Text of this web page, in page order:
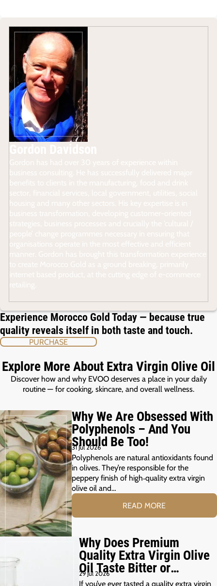
Experience Morocco Gold Today — because true
quality reveals itself in both taste and touch.
PURCHASE
Explore More About Extra Virgin Olive Oil
Discover how and why EVOO deserves a place in your daily
routine — for cooking, skincare, and overall wellness.
Why We Are Obsessed With
Polyphenols – And You
Should Be Too!
31 Jul 2026
Polyphenols are natural antioxidants found
in olives. They’re responsible for the
peppery finish of high‑quality extra virgin
olive oil and…
READ MORE
Why Does Premium
Quality Extra Virgin Olive
Oil Taste Bitter or
Peppery?
29 Jul 2026
If you’ve ever tasted a quality extra virgin